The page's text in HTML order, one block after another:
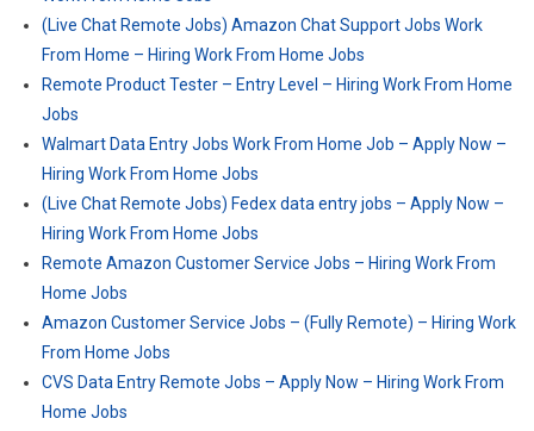
(Live Chat Remote Jobs) Amazon Chat Support Jobs Work
From Home – Hiring Work From Home Jobs
Remote Product Tester – Entry Level – Hiring Work From Home
Jobs
Walmart Data Entry Jobs Work From Home Job – Apply Now –
Hiring Work From Home Jobs
(Live Chat Remote Jobs) Fedex data entry jobs – Apply Now –
Hiring Work From Home Jobs
Remote Amazon Customer Service Jobs – Hiring Work From
Home Jobs
Amazon Customer Service Jobs – (Fully Remote) – Hiring Work
From Home Jobs
CVS Data Entry Remote Jobs – Apply Now – Hiring Work From
Home Jobs